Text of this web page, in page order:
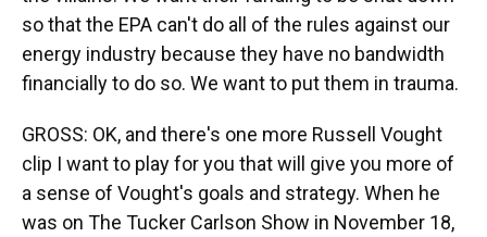
so that the EPA can't do all of the rules against our
energy industry because they have no bandwidth
financially to do so. We want to put them in trauma.
GROSS: OK, and there's one more Russell Vought
clip I want to play for you that will give you more of
a sense of Vought's goals and strategy. When he
was on The Tucker Carlson Show in November 18,